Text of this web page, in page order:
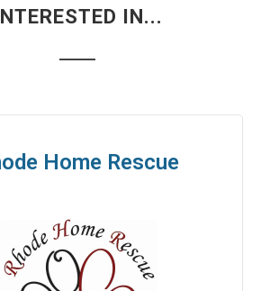
IN...
Home Rescue